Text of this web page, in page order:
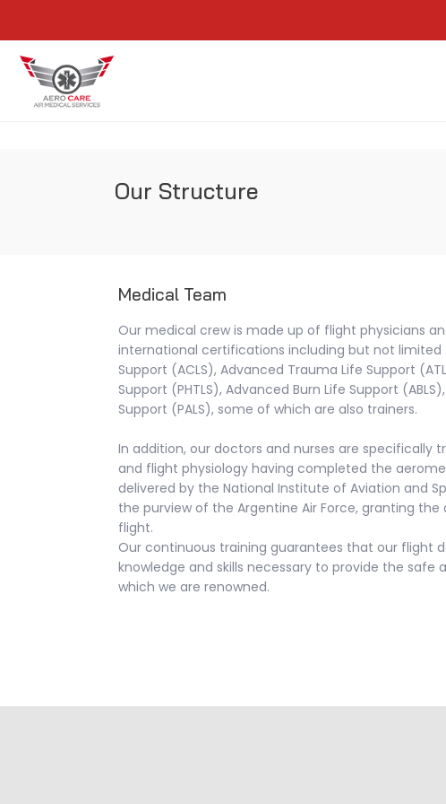
Our Structure
Medical Team
Our medical crew is made up of flight physicians
international certifications including but not limited
Support (ACLS), Advanced Trauma Life Support
Support (PHTLS), Advanced Burn Life Support
Support (PALS), some of which are also trainers.
In addition, our doctors and nurses are specifically
and flight physiology having completed the
delivered by the National Institute of Aviation and
the purview of the Argentine Air Force, granting
flight.
Our continuous training guarantees that our flight
knowledge and skills necessary to provide the safe
which we are renowned.